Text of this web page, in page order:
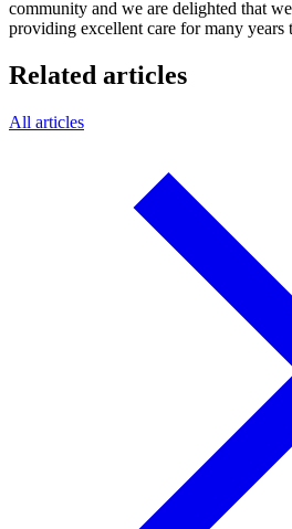
community and we are delighted that
providing excellent care for many years
Related articles
All articles